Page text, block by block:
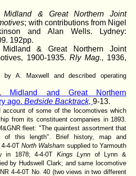
Midland & Great Northern Joint
; with contributions from Nigel
and Alan Wells. Lydney:
192pp.
& Great Northern Joint
1900-1935. Rly Mag., 1936,
A. Maxwell and described operating
Midland and Great Northern
ago. Bedside Backtrack, 9-13.
account of some of the locomotives which
from its constituent companies in 1893.
fleet: "The quaintest assortment that
of this length". Brief history, map and
4-0T North Walsham supplied to Yarmouth
in 1878; 4-4-0T Kings Lynn of Lynn &
by Hudswell Clark; and same locomotive
4-4-0T No. 40 (two views in two different